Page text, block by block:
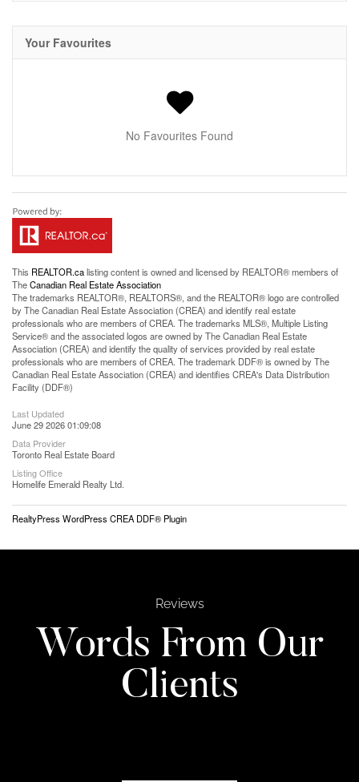
Your Favourites
No Favourites Found
This REALTOR.calisting content is owned and licensed by REALTOR® members of
TheCanadian Real Estate Association
The trademarks REALTOR®, REALTORS®, and the REALTOR® logo are controlled
by The Canadian Real Estate Association (CREA) and identify real estate
professionals who are members of CREA. The trademarks MLS®, Multiple Listing
Service® and the associated logos are owned by The Canadian Real Estate
Association (CREA) and identify the quality of services provided by real estate
professionals who are members of CREA. The trademark DDF® is owned by The
Canadian Real Estate Association (CREA) and identifies CREA's Data Distribution
Facility (DDF®)
Last Updated
June 29 2026 01:09:08
Data Provider
Toronto Real Estate Board
Listing Office
Homelife Emerald Realty Ltd.
RealtyPress WordPress CREA DDF® Plugin
Reviews
Words From Our
Clients